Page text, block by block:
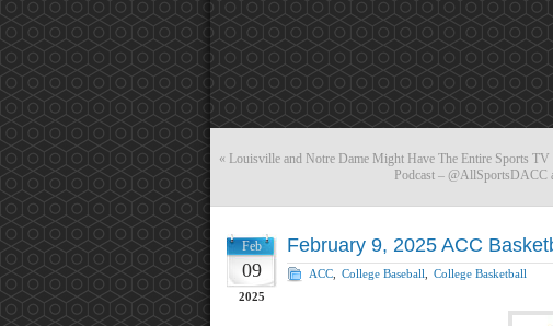
« Louisville and Notre Dame Might Have The Entire Sports TV
Podcast – @AllSportsDACC
Feb
09
2025
February 9, 2025 ACC
ACC College Baseball College Basketball